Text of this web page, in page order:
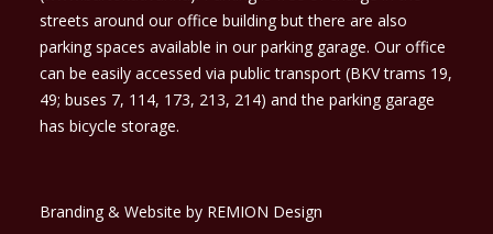
streets around our office building but there are also
parking spaces available in our parking garage. Our office
can be easily accessed via public transport (BKV trams 19,
49; buses 7, 114, 173, 213, 214) and the parking garage
has bicycle storage.
Branding & Website by REMION Design